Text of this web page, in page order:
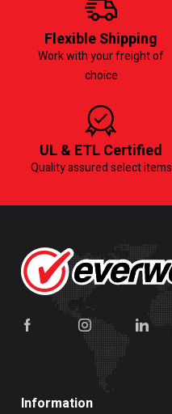
Flexible Shipping
Work with your freight of
choice
UL & ETL Certified
Quality assured select items
Information